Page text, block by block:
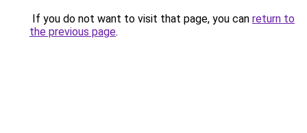
If you do not want to visit that page, you can return to
the previous page.